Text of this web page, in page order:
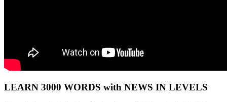
LEARN 3000 WORDS with NEWS IN LEVELS